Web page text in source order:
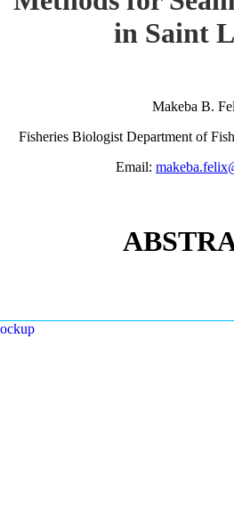
in Saint
Makeba B.
Fisheries Biologist Department of
Email: